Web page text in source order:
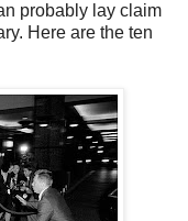
probably lay claim
Here are the ten